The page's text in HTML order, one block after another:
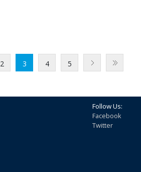
2 3 4 5
Follow Us:
Facebook
Twitter